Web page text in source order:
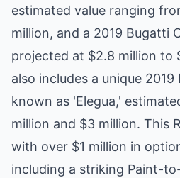
estimated value ranging
million, and a 2019 Bugatti
projected at $2.8 million to
also includes a unique 2019
known as 'Elegua,'
million and $3 million. This
with over $1 million in
including a striking Paint-